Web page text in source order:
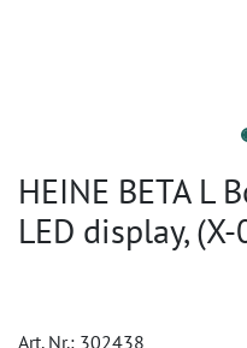
HEINE BETA L
LED display,
Art. Nr.: 302438